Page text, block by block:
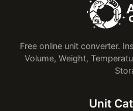
Free online unit converter.
Volume, Weight,
Unit